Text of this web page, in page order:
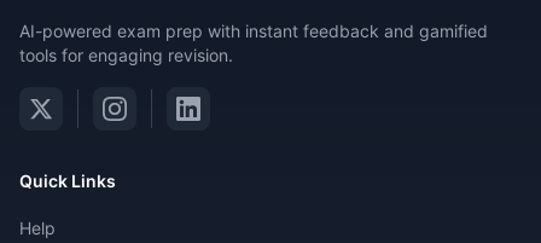
AI-powered exam prep with instant feedback and gamified
tools for engaging revision.
Quick Links
Help